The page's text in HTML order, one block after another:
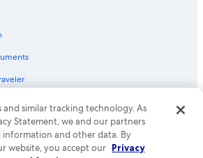
in Fredericksburg
Expedia Group company. All rights reserved.
Logo are trademarks or registered trademarks
50.
and similar tracking technology. As
Statement, we and our partners
information and other data. By
website, you accept our Privacy